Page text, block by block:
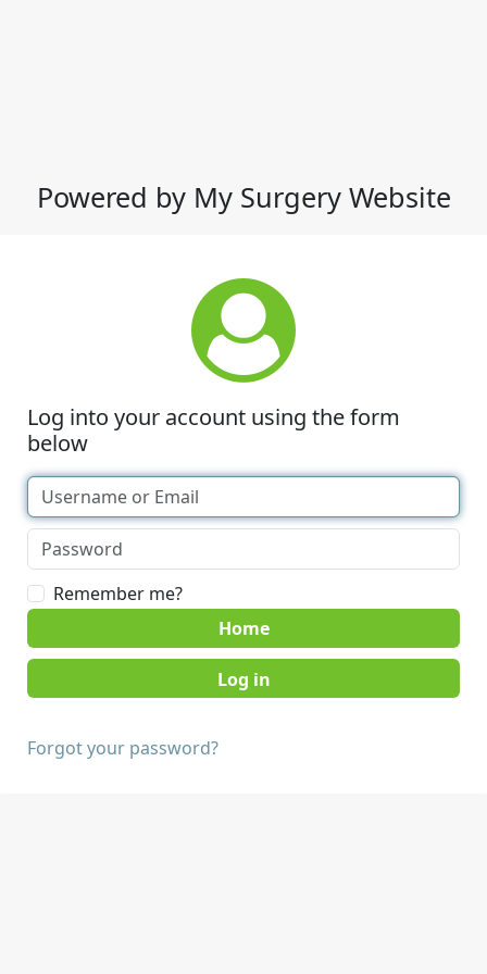
Powered by My Surgery Website
Log into your account using the form
below
Remember me?
Home
Forgot your password?